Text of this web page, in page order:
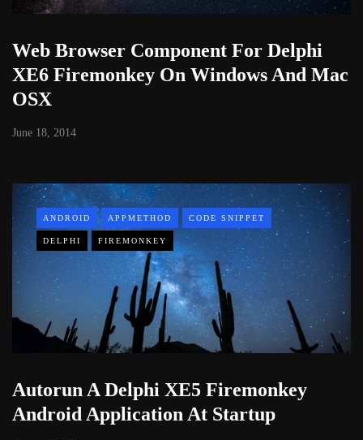
Web Browser Component For Delphi
XE6 Firemonkey On Windows And Mac
OSX
June 18, 2014
ANDROID APPMETHOD CODE SNIPPET
DELPHI FIREMONKEY
Autorun A Delphi XE5 Firemonkey
Android Application At Startup